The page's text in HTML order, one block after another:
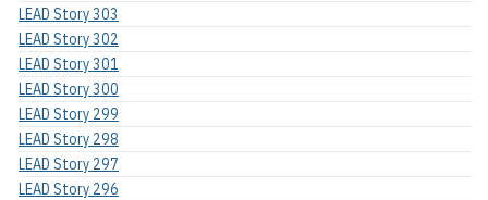
LEAD Story 303
LEAD Story 302
LEAD Story 301
LEAD Story 300
LEAD Story 299
LEAD Story 298
LEAD Story 297
LEAD Story 296